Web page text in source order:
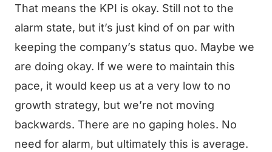
That means the KPI is okay. Still not to the
alarm state, but it’s just kind of on par with
keeping the company’s status quo. Maybe we
are doing okay. If we were to maintain this
pace, it would keep us at a very low to no
growth strategy, but we’re not moving
backwards. There are no gaping holes. No
need for alarm, but ultimately this is average.